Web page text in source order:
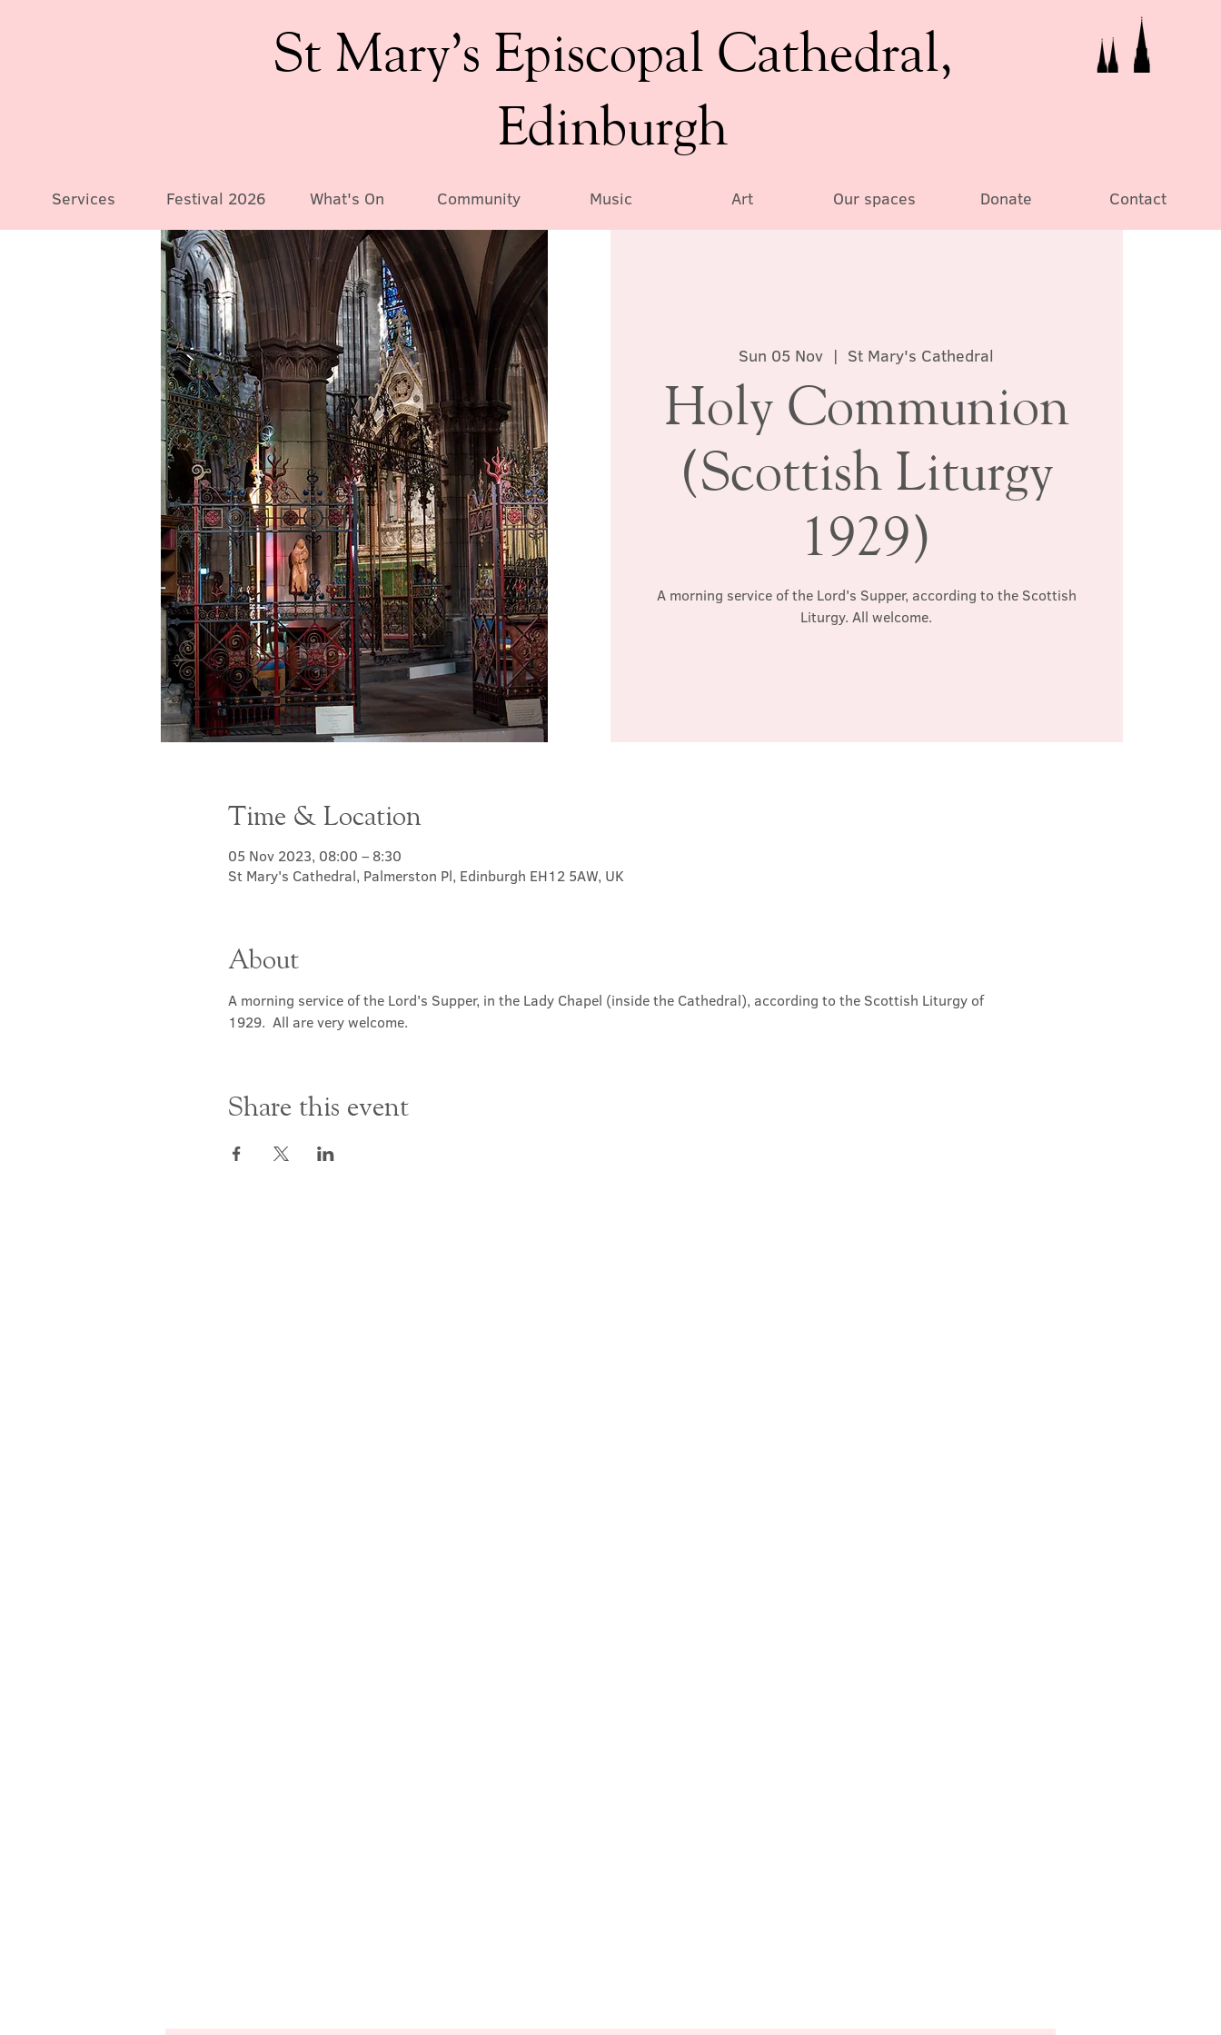
St Mary’s Episcopal Cathedral,
Edinburgh
Services Festival 2026 What's On Community Music Art Our spaces Donate Contact
Sun 05 Nov
  |
St Mary's Cathedral
Holy Communion
(Scottish Liturgy
1929)
A morning service of the Lord's Supper, according to the Scottish
Liturgy. All welcome.
Time & Location
05 Nov 2023, 08:00 – 8:30
St Mary's Cathedral, Palmerston Pl, Edinburgh EH12 5AW, UK
About
A morning service of the Lord's Supper, in the Lady Chapel (inside the Cathedral), according to the Scottish Liturgy of
1929.  All are very welcome.
Share this event